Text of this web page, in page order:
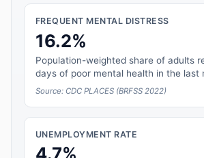
FREQUENT MENTAL DISTRESS
16.2%
Population-weighted share of adults
days of poor mental health in the last
Source: CDC PLACES (BRFSS 2022)
UNEMPLOYMENT RATE